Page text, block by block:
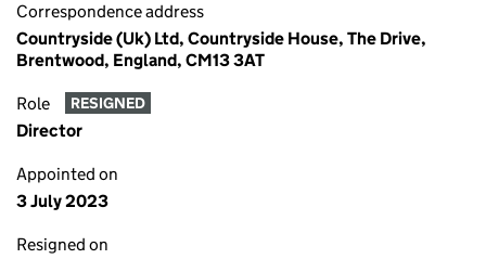
Correspondence address
Countryside (Uk) Ltd, Countryside House, The Drive,
Brentwood, England, CM13 3AT
Role RESIGNED
Director
Appointed on
3 July 2023
Resigned on